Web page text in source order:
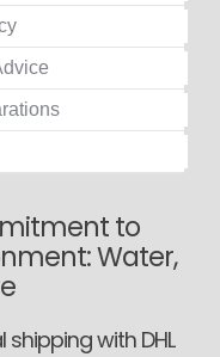
to
Water,
with DHL